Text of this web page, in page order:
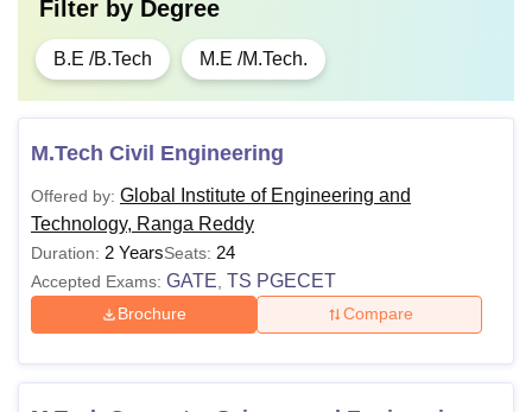
Filter by Degree
B.E /B.Tech M.E /M.Tech.
M.Tech Civil Engineering
Offered by: Global Institute of Engineering and
Technology, Ranga Reddy
Duration: 2 YearsSeats: 24
Accepted Exams: GATE TS PGECET
Brochure Compare